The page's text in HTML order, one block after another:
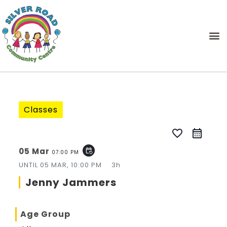
Classes
favorite_border
05 Mar 07:00 PM event_repeat
UNTIL05 MAR, 10:00 PM 3h
Jenny Jammers
Age Group